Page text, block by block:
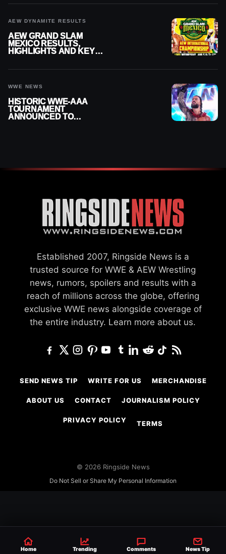
AEW DYNAMITE RESULTS
AEW GRAND SLAM
MEXICO RESULTS,
HIGHLIGHTS AND KEY
WWE NEWS
HISTORIC WWE-AAA
TOURNAMENT
ANNOUNCED TO
Established 2007, Ringside News is a
trusted source for WWE & AEW Wrestling
news, rumors, spoilers and results with a
reach of millions across the globe, offering
exclusive WWE news alongside coverage of
the entire industry. Learn more about us.
SEND NEWS TIP WRITE FOR US MERCHANDISE
ABOUT US CONTACT JOURNALISM POLICY
PRIVACY POLICY TERMS
© 2026 Ringside News
Do Not Sell or Share My Personal Information
Home Trending Comments News Tip